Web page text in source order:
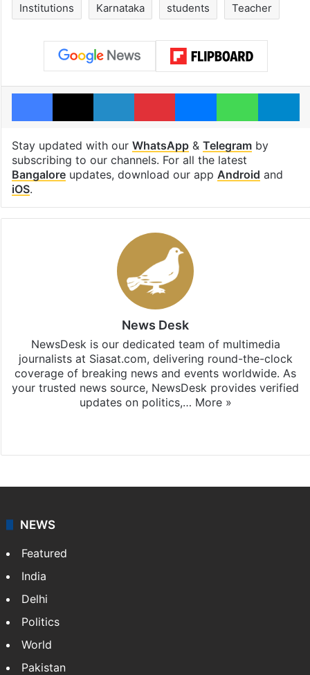
Institutions Karnataka students Teacher
Facebook
X LinkedInPinterestMessengerWhatsApp
Stay updated with our WhatsApp& Telegramby
subscribing to our channels. For all the latest
Bangaloreupdates, download our app Android and
iOS.
News Desk
NewsDesk is our dedicated team of multimedia
journalists at Siasat.com, delivering round-the-clock
coverage of breaking news and events worldwide. As
your trusted news source, NewsDesk provides verified
updates on politics,… More »
NEWS
Featured
India
Delhi
Politics
World
Pakistan